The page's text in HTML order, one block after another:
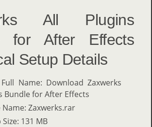
All Plugins
for After Effects
Setup Details
Name: Download Zaxwerks
Bundle for After Effects
Name: Zaxwerks.rar
131 MB